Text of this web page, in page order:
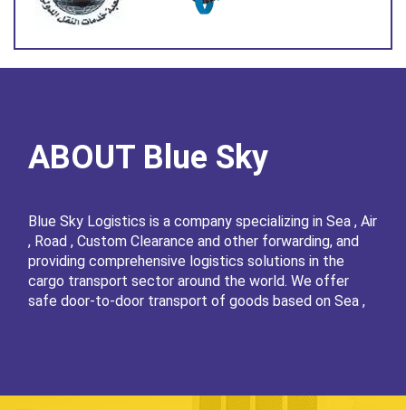
ABOUT Blue Sky
Blue Sky Logistics is a company specializing in Sea , Air
, Road , Custom Clearance and other forwarding, and
providing comprehensive logistics solutions in the
cargo transport sector around the world. We offer
safe door-to-door transport of goods based on Sea ,
complex transport process. Transport of FCL, LCL